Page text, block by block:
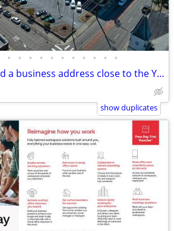
• • • • • • • • • • •
💼Contractor? Need a business address close to the Yard?
show duplicates